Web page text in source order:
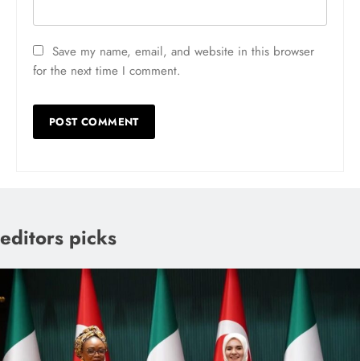
Save my name, email, and website in this browser
for the next time I comment.
editors picks